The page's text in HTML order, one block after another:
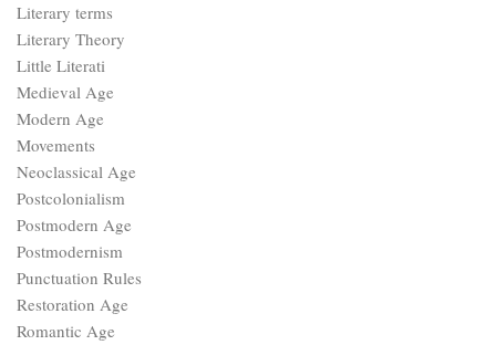
Literary terms
Literary Theory
Little Literati
Medieval Age
Modern Age
Movements
Neoclassical Age
Postcolonialism
Postmodern Age
Postmodernism
Punctuation Rules
Restoration Age
Romantic Age